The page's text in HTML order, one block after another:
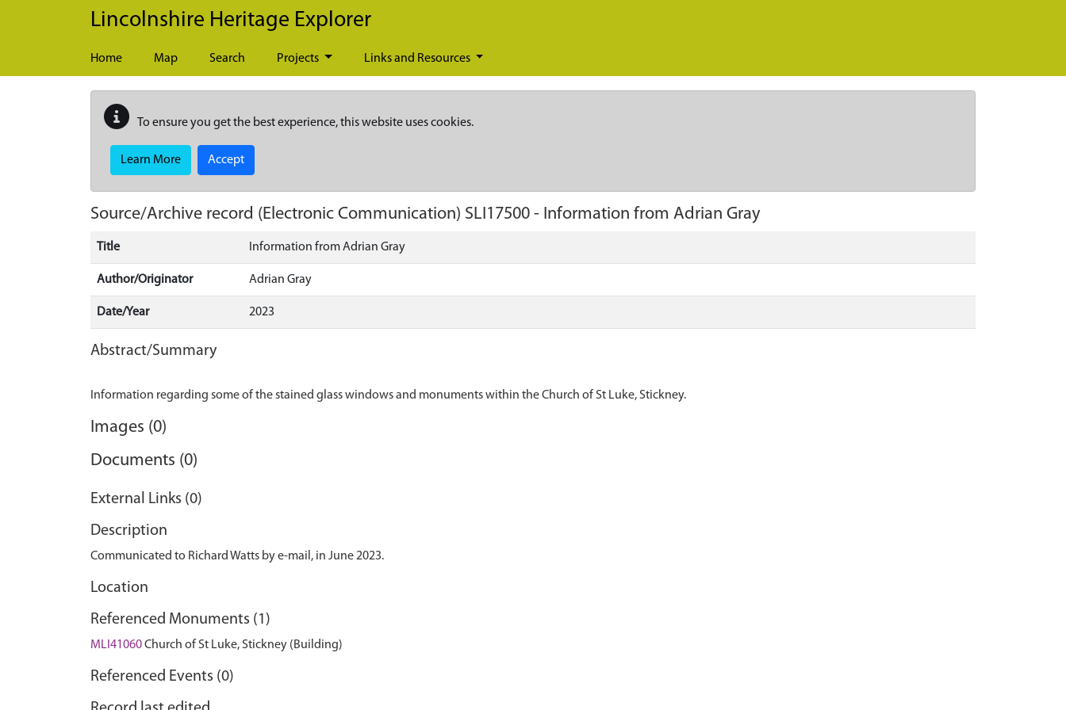
Skip to main content
Lincolnshire Heritage Explorer
Home Map Search Projects Links and Resources
To ensure you get the best experience, this website uses cookies.
Learn More Accept
Source/Archive record (Electronic Communication) SLI17500 - Information from Adrian Gray
Title Information from Adrian Gray
Author/Originator Adrian Gray
Date/Year 2023
Abstract/Summary
Images (0)
Documents (0)
External Links (0)
Description
Communicated to Richard Watts by e-mail, in June 2023.
Location
Referenced Monuments (1)
MLI41060Church of St Luke, Stickney (Building)
Referenced Events (0)